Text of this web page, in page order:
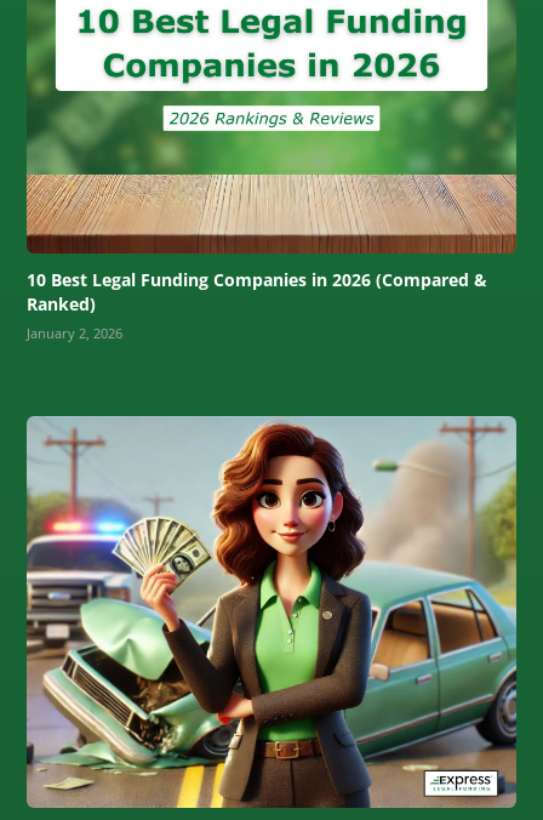
10 Best Legal Funding Companies in 2026 (Compared &
Ranked)
January 2, 2026